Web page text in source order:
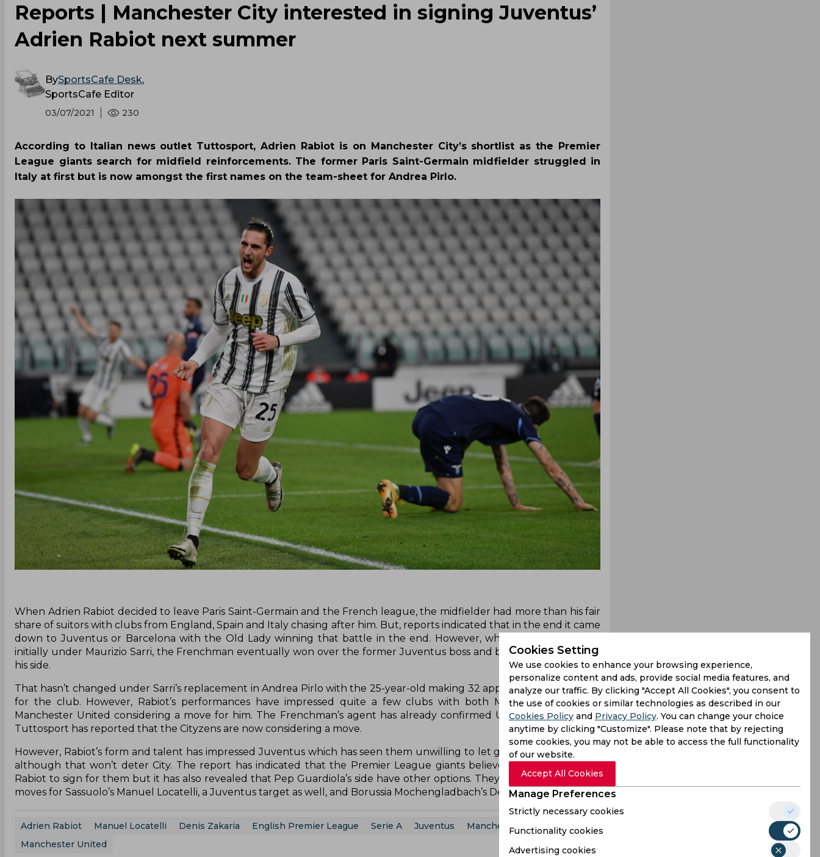
Reports | Manchester City interested in signing Juventus’
Adrien Rabiot next summer
BySportsCafe Desk,
SportsCafe Editor
03/07/2021 230
According to Italian news outlet Tuttosport, Adrien Rabiot is on Manchester City’s shortlist as the Premier
League giants search for midfield reinforcements. The former Paris Saint-Germain midfielder struggled in
Italy at first but is now amongst the first names on the team-sheet for Andrea Pirlo.
When Adrien Rabiot decided to leave Paris Saint-Germain and the French league, the midfielder had more than his fair
share of suitors with clubs from England, Spain and Italy chasing after him. But, reports indicated that in the end it came
down to Juventus or Barcelona with the Old Lady winning that battle in the end. However, while Rabiot struggled
initially under Maurizio Sarri, the Frenchman eventually won over the former Juventus boss and became a key part of
his side.
That hasn’t changed under Sarri’s replacement in Andrea Pirlo with the 25-year-old making 32 appearances this season
for the club. However, Rabiot’s performances have impressed quite a few clubs with both Manchester City and
Manchester United considering a move for him. The Frenchman’s agent has already confirmed United’s interest, but
Tuttosport has reported that the Cityzens are now considering a move.
However, Rabiot’s form and talent has impressed Juventus which has seen them unwilling to let go of the 25-year-old,
although that won’t deter City. The report has indicated that the Premier League giants believe they can convince
Rabiot to sign for them but it has also revealed that Pep Guardiola’s side have other options. They are also considering
moves for Sassuolo’s Manuel Locatelli, a Juventus target as well, and Borussia Mochengladbach’s Denis Zakaria.
Adrien Rabiot Manuel Locatelli Denis Zakaria English Premier League Serie A Juventus
Manchester City
Manchester United
Cookies Setting
We use cookies to enhance your browsing experience,
personalize content and ads, provide social media features, and
analyze our traffic. By clicking "Accept All Cookies", you consent to
the use of cookies or similar technologies as described in our
Cookies Policy and Privacy Policy. You can change your choice
anytime by clicking "Customize". Please note that by rejecting
some cookies, you may not be able to access the full functionality
of our website.
Accept All Cookies
Manage Preferences
Strictly necessary cookies
Functionality cookies
Advertising cookies